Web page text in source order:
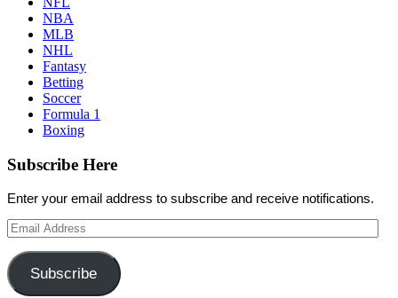
NBA
MLB
NHL
Fantasy
Betting
Soccer
Formula 1
Boxing
Subscribe Here
Enter your email address to subscribe and receive notifications.
Email
Address
Subscribe